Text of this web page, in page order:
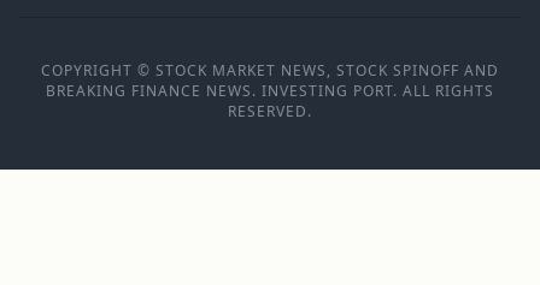
COPYRIGHT © STOCK MARKET NEWS, STOCK SPINOFF AND
BREAKING FINANCE NEWS. INVESTING PORT. ALL RIGHTS
RESERVED.